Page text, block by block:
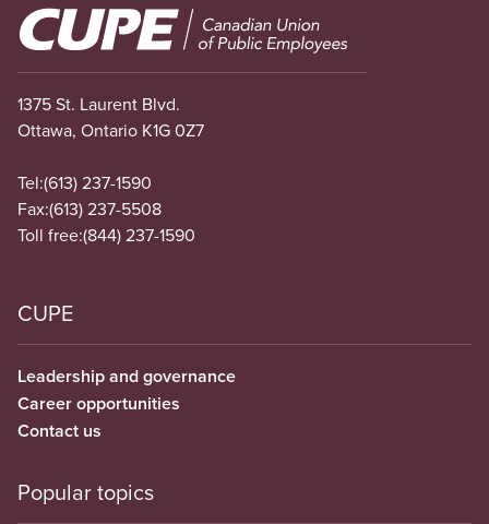
Image
1375 St. Laurent Blvd.
Ottawa, Ontario K1G 0Z7
Tel:(613) 237-1590
Fax:(613) 237-5508
Toll free:(844) 237-1590
CUPE
Leadership and governance
Career opportunities
Contact us
Popular topics